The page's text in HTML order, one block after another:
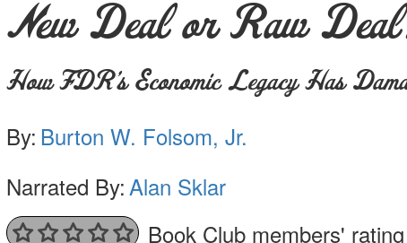
New Deal or Raw
How FDR's Economic Legacy Has
By: Burton W. Folsom, Jr.
Narrated By:Alan Sklar
Book Club members' rating